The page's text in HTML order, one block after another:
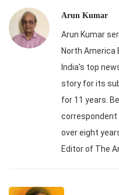
Arun Kumar
Arun Kumar
North America
India's top
story for its
for 11 years.
correspondent
over eight
Editor of The